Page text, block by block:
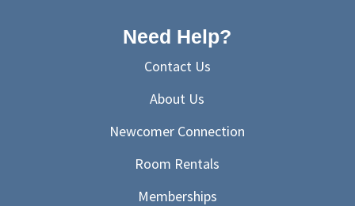
Need Help?
Contact Us
About Us
Newcomer Connection
Room Rentals
Memberships